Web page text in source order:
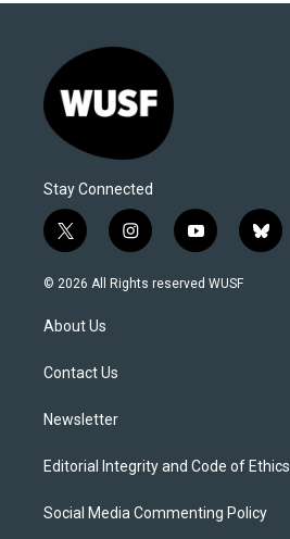
Stay Connected
t
w
i
t
e
i
n
s
y
o
u
b
l
© 2026 All Rights reserved WUSF
About Us
Contact Us
Newsletter
Editorial Integrity and Code of Ethics
Social Media Commenting Policy